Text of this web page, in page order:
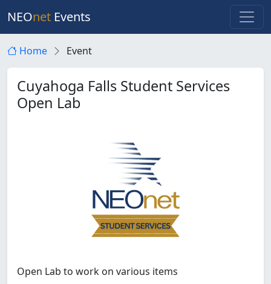
NEOnet Events
Home Event
Cuyahoga Falls Student Services
Open Lab
Open Lab to work on various items